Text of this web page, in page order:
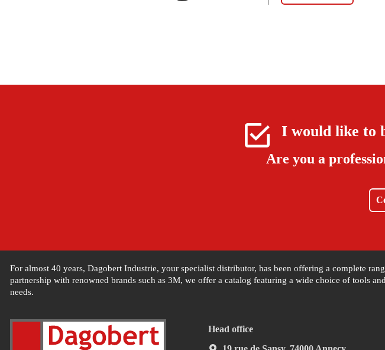
I would like to
Are you a
For almost 40 years, Dagobert Industrie, your specialist distributor, has been offering a complete
partnership with renowned brands such as 3M, we offer a catalog featuring a wide choice of tools
needs.
Head office